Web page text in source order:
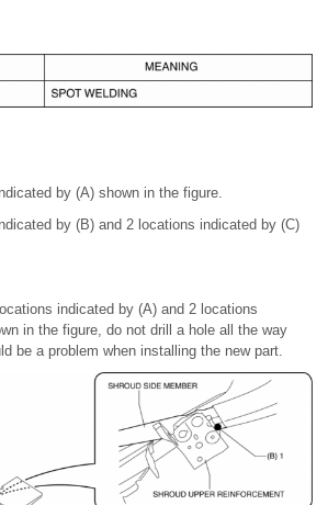
by (A) shown in the figure.
by (B) and 2 locations indicated by (C)
indicated by (A) and 2 locations
in the figure, do not drill a hole all the way
be a problem when installing the new part.